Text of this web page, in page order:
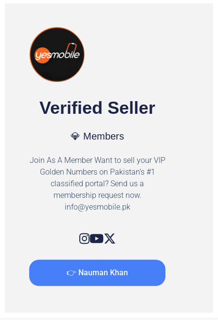
Verified Seller
💎 Members
Join As A Member Want to sell your VIP
Golden Numbers on Pakistan's #1
classified portal? Send us a
membership request now.
info@yesmobile.pk
👉 Nauman Khan